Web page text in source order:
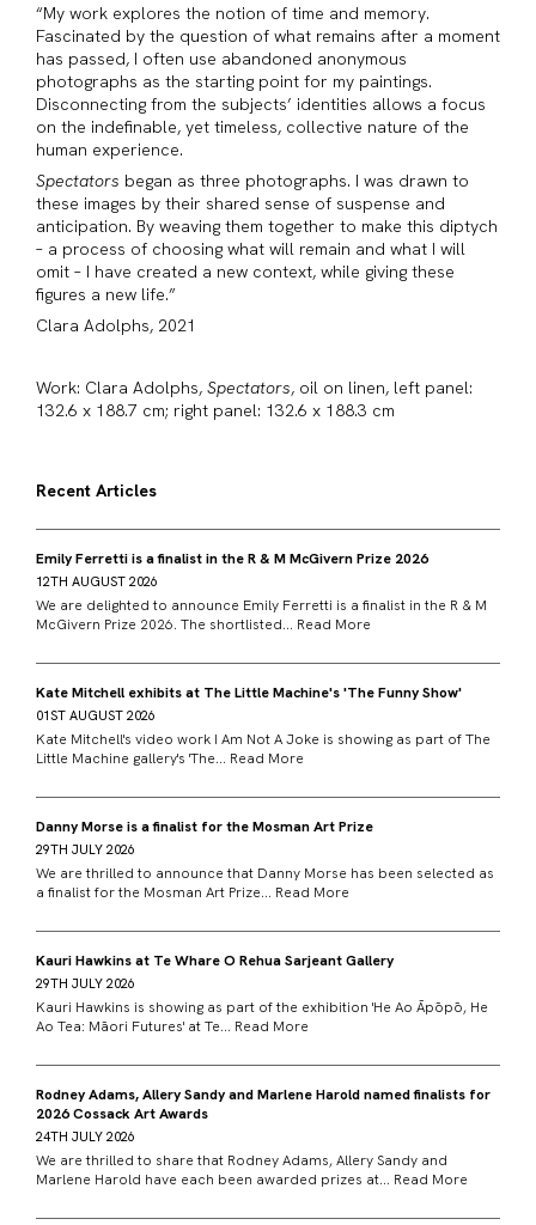
“My work explores the notion of time and memory.
Fascinated by the question of what remains after a moment
has passed, I often use abandoned anonymous
photographs as the starting point for my paintings.
Disconnecting from the subjects’ identities allows a focus
on the indefinable, yet timeless, collective nature of the
human experience.
Spectators began as three photographs. I was drawn to
these images by their shared sense of suspense and
anticipation. By weaving them together to make this diptych
– a process of choosing what will remain and what I will
omit – I have created a new context, while giving these
figures a new life.”
Clara Adolphs, 2021
Work: Clara Adolphs, Spectators, oil on linen, left panel:
132.6 x 188.7 cm; right panel: 132.6 x 188.3 cm
Recent Articles
Emily Ferretti is a finalist in the R & M McGivern Prize 2026
12TH AUGUST 2026
We are delighted to announce Emily Ferretti is a finalist in the R & M
McGivern Prize 2026. The shortlisted... Read More
Kate Mitchell exhibits at The Little Machine's 'The Funny Show'
01ST AUGUST 2026
Kate Mitchell's video work I Am Not A Joke is showing as part of The
Little Machine gallery's 'The... Read More
Danny Morse is a finalist for the Mosman Art Prize
29TH JULY 2026
We are thrilled to announce that Danny Morse has been selected as
a finalist for the Mosman Art Prize... Read More
Kauri Hawkins at Te Whare O Rehua Sarjeant Gallery
29TH JULY 2026
Kauri Hawkins is showing as part of the exhibition 'He Ao Āpōpō, He
Ao Tea: Māori Futures' at Te... Read More
Rodney Adams, Allery Sandy and Marlene Harold named finalists for
2026 Cossack Art Awards
24TH JULY 2026
We are thrilled to share that Rodney Adams, Allery Sandy and
Marlene Harold have each been awarded prizes at... Read More